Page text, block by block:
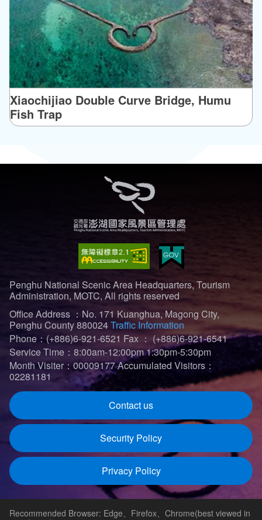
Xiaochijiao Double Curve Bridge, Humu
Fish Trap
Penghu National Scenic Area Headquarters, Tourism
Administration, MOTC, All rights reserved
Office Address ：No. 171 Kuanghua, Magong City,
Penghu County 880024Traffic Information
Phone：(+886)6-921-6521 Fax ： (+886)6-921-6541
Service Time：8:00am-12:00pm 1:30pm-5:30pm
Month Visiter：00009177Accumulated Visitors：
02281181
Contact us
Security Policy
Privacy Policy
Recommended Browser: Edge、Firefox、Chrome(best viewed in